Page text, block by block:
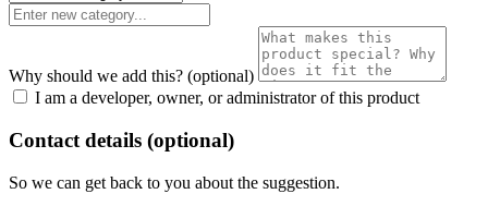
Why should we add this? (optional)
I am a developer, owner, or administrator of this product
Contact details (optional)
So we can get back to you about the suggestion.